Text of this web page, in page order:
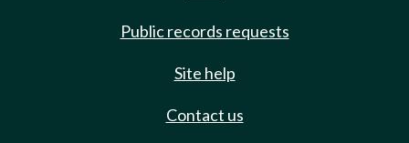
Public records requests
Site help
Contact us